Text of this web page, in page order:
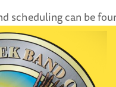
scheduling can be